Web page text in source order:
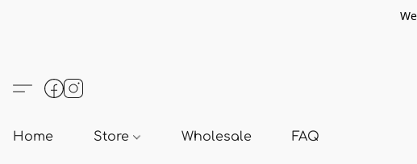
Home Store Wholesale FAQ